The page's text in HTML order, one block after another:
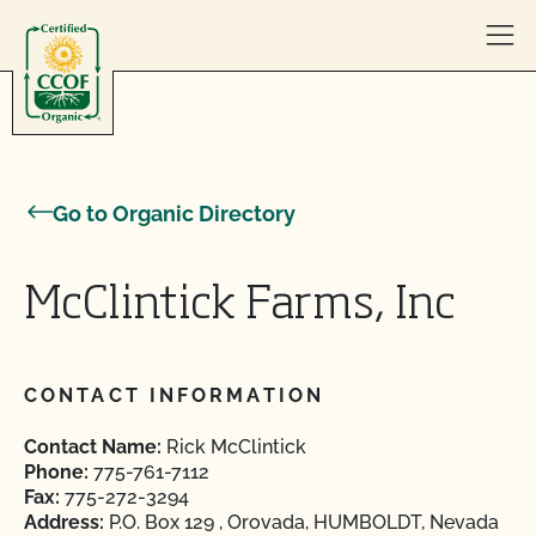
Go to Organic Directory
McClintick Farms, Inc
CONTACT INFORMATION
Contact Name: Rick McClintick
Phone: 775-761-7112
Fax: 775-272-3294
Address: P.O. Box 129 , Orovada, HUMBOLDT, Nevada